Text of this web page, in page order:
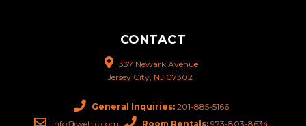
CONTACT
337 Newark Avenue
Jersey City, NJ 07302
General Inquiries: 201-885-5166
info@wehjc.com
Room Rentals: 973-803-8634